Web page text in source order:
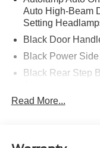
Auto High-Beam
Setting
Black Door
Black Power
Black Rear Step
Black Side
Read More...